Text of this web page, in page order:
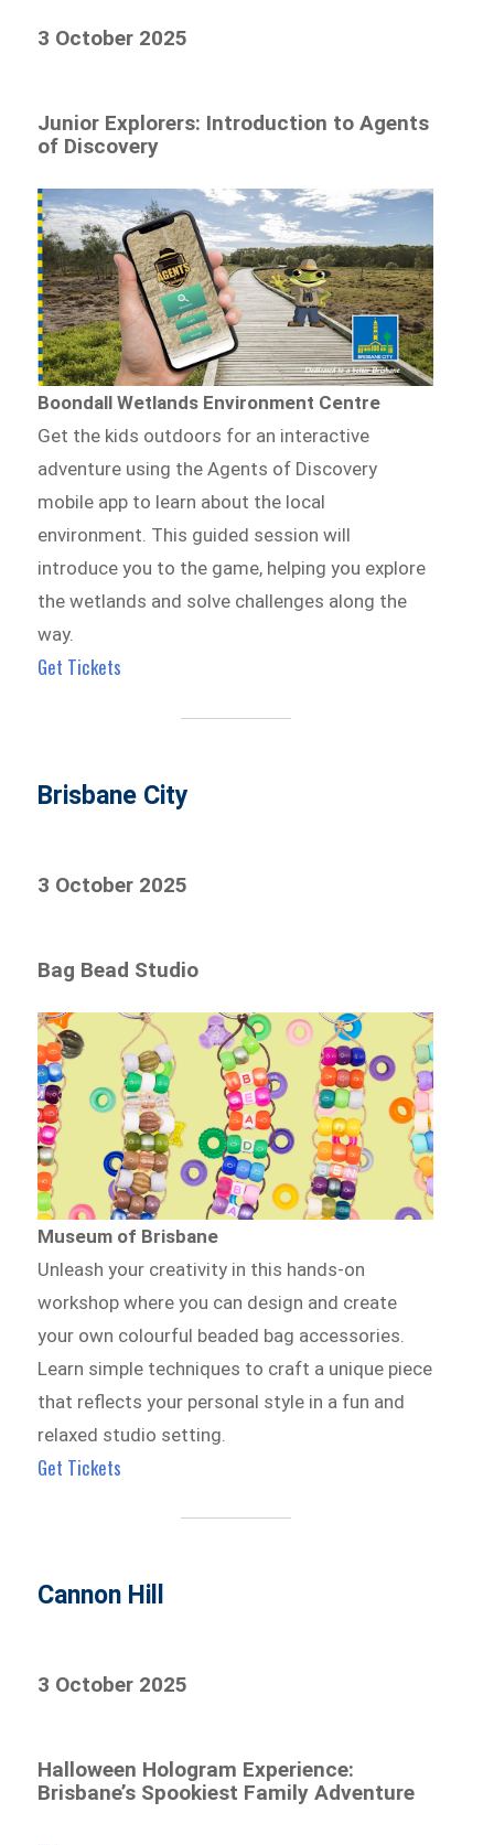
3 October 2025
Junior Explorers: Introduction to Agents
of Discovery
Boondall Wetlands Environment Centre
Get the kids outdoors for an interactive
adventure using the Agents of Discovery
mobile app to learn about the local
environment. This guided session will
introduce you to the game, helping you explore
the wetlands and solve challenges along the
way.
Get Tickets
Brisbane City
3 October 2025
Bag Bead Studio
Museum of Brisbane
Unleash your creativity in this hands-on
workshop where you can design and create
your own colourful beaded bag accessories.
Learn simple techniques to craft a unique piece
that reflects your personal style in a fun and
relaxed studio setting.
Get Tickets
Cannon Hill
3 October 2025
Halloween Hologram Experience:
Brisbane’s Spookiest Family Adventure